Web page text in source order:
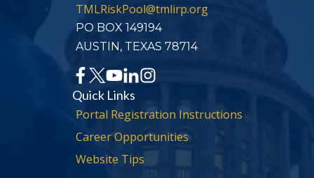
TMLRiskPool@tmlirp.org
PO BOX 149194
AUSTIN, TEXAS 78714
Quick Links
Portal Registration Instructions
Career Opportunities
Website Tips